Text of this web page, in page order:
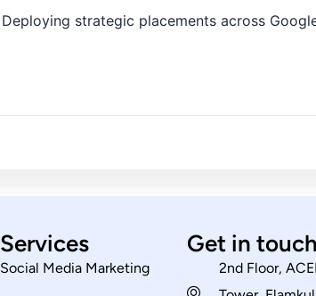
Deploying strategic placements across
Services
Social Media Marketing
Get in touch
2nd Floor,